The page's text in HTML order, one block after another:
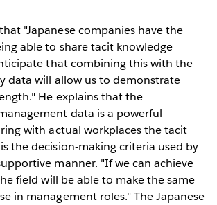
"Japanese companies have the
able to share tacit knowledge
that combining this with the
data will allow us to demonstrate
He explains that the
data is a powerful
with actual workplaces the tacit
the decision-making criteria used by
manner. "If we can achieve
field will be able to make the same
in management roles." The Japanese